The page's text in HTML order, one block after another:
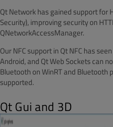
Qt Network has gained support for
Security), improving security on
QNetworkAccessManager.
Our NFC support in Qt NFC has
Android, and Qt Web Sockets can
Bluetooth on WinRT and Bluetooth
supported.
Qt Gui and 3D